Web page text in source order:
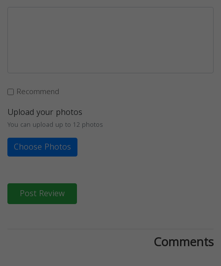
Recommend
Upload your photos
You can upload up to 12 photos
Choose Photos
Post Review
Comments